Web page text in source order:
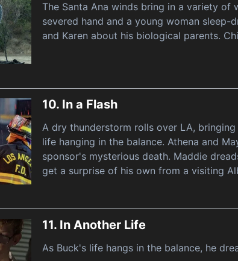
The Santa Ana winds bring in a variety of
severed hand and a young woman
and Karen about his biological parents.
10. In a Flash
A dry thunderstorm rolls over LA,
life hanging in the balance. Athena and
sponsor's mysterious death. Maddie
get a surprise of his own from a visiting
11. In Another Life
As Buck's life hangs in the balance, he